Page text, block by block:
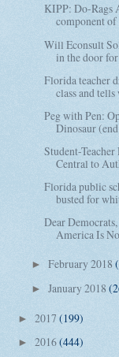
KIPP: Do-Rags
component
Will Econsult
in the door for
Florida teacher
class and tells
Peg with Pen:
Dinosaur
Student-
Central to
Florida public
busted for
Dear
America Is
► February 2018
► January 2018
► 2017 (199)
► 2016(444)